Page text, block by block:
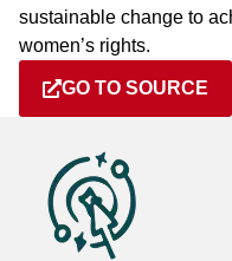
sustainable change to
women’s rights.
GO TO SOURCE